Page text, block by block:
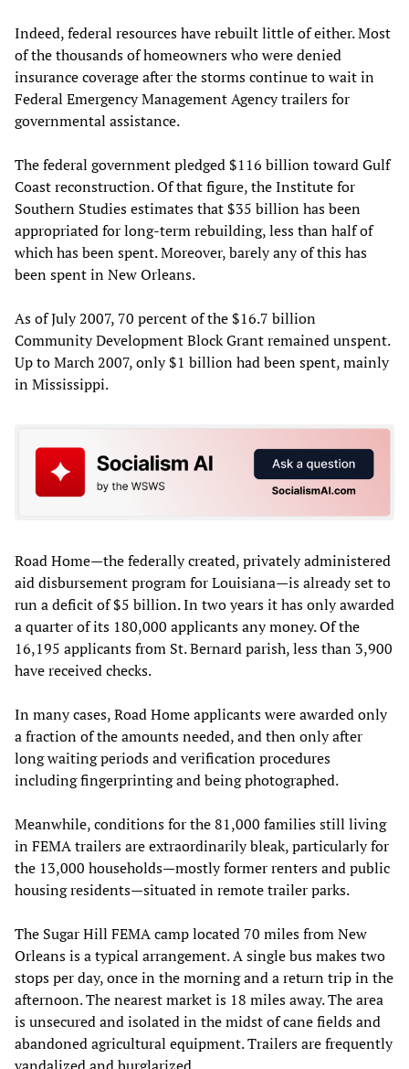
Indeed, federal resources have rebuilt little of either. Most
of the thousands of homeowners who were denied
insurance coverage after the storms continue to wait in
Federal Emergency Management Agency trailers for
governmental assistance.
The federal government pledged $116 billion toward Gulf
Coast reconstruction. Of that figure, the Institute for
Southern Studies estimates that $35 billion has been
appropriated for long-term rebuilding, less than half of
which has been spent. Moreover, barely any of this has
been spent in New Orleans.
As of July 2007, 70 percent of the $16.7 billion
Community Development Block Grant remained unspent.
Up to March 2007, only $1 billion had been spent, mainly
in Mississippi.
Road Home—the federally created, privately administered
aid disbursement program for Louisiana—is already set to
run a deficit of $5 billion. In two years it has only awarded
a quarter of its 180,000 applicants any money. Of the
16,195 applicants from St. Bernard parish, less than 3,900
have received checks.
In many cases, Road Home applicants were awarded only
a fraction of the amounts needed, and then only after
long waiting periods and verification procedures
including fingerprinting and being photographed.
Meanwhile, conditions for the 81,000 families still living
in FEMA trailers are extraordinarily bleak, particularly for
the 13,000 households—mostly former renters and public
housing residents—situated in remote trailer parks.
The Sugar Hill FEMA camp located 70 miles from New
Orleans is a typical arrangement. A single bus makes two
stops per day, once in the morning and a return trip in the
afternoon. The nearest market is 18 miles away. The area
is unsecured and isolated in the midst of cane fields and
abandoned agricultural equipment. Trailers are frequently